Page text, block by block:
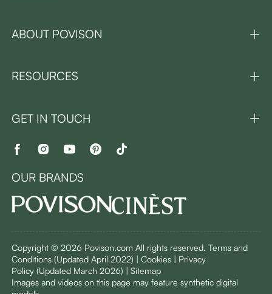
ABOUT POVISON
RESOURCES
GET IN TOUCH
OUR BRANDS
Copyright © 2026 Povison.com All rights reserved. Terms and
Conditions(Updated April 2022) | Cookies | Privacy
Policy(Updated March 2026) | Sitemap
Images and videos on this page may feature synthetic digital